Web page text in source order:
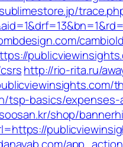
http://rio-rita.ru/
tsp-basics/expenses-
shop/